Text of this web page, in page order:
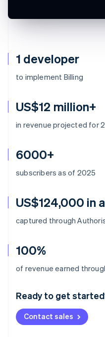
1 developer
to implement Billing
US$12 million+
in revenue projected for
6000+
subscribers as of 2025
US$124,000 in
captured through
100%
of revenue earned
Ready to get
Contact sales
Australia
Deutsch English
NederlandsFrançais
Brazil